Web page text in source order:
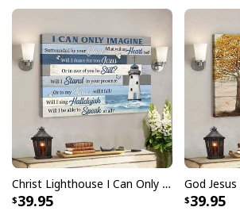
Christ Lighthouse I Can Only Imagine Bible Verse Scripture Canvas Wall Art
39.95 39.95